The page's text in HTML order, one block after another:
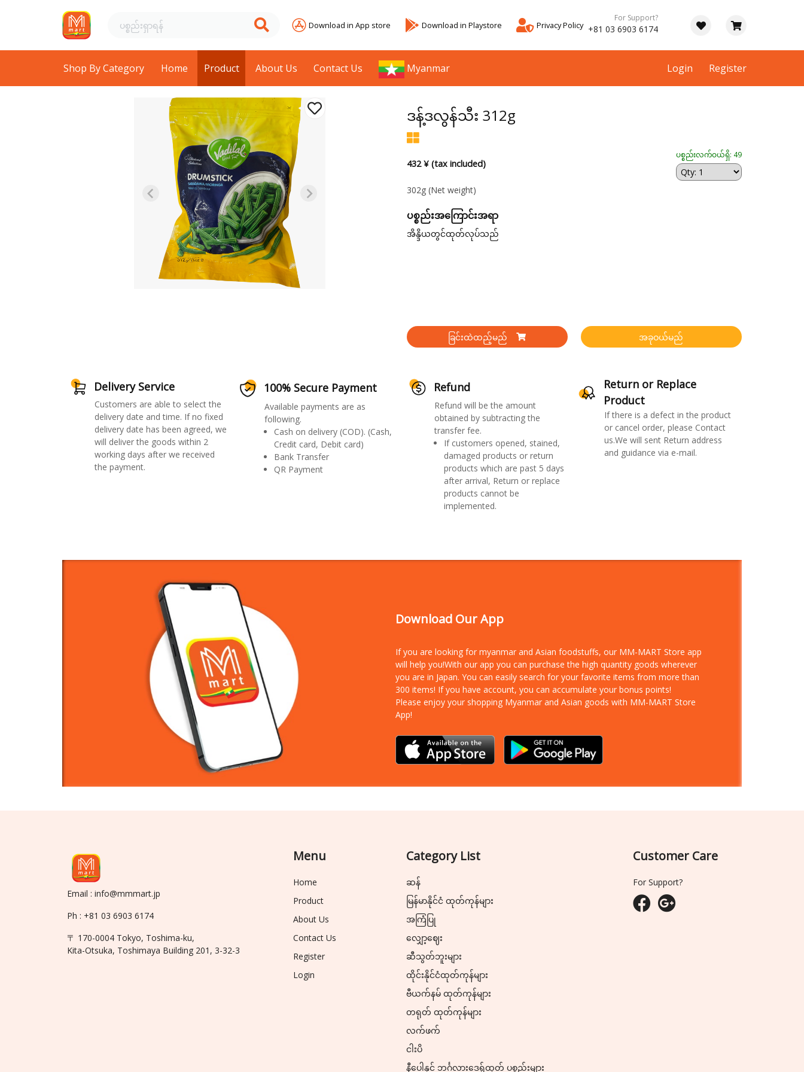
Download in App store Download in Playstore Privacy Policy
For Support?
+81 03 6903 6174
Shop By Category Home Product About Us Contact Us Myanmar Login Register
ဒန့်ဒလွန်သီး 312g
432 ¥ (tax included)
ပစ္စည်းလက်ဝယ်ရှိ: 49
302g (Net weight)
ပစ္စည်းအကြောင်းအရာ
အိန္ဒိယတွင်ထုတ်လုပ်သည်
ခြင်းထဲထည့်မည် အခုဝယ်မည်
Delivery Service
Customers are able to select the
delivery date and time. If no fixed
delivery date has been agreed, we
will deliver the goods within 2
working days after we received
the payment.
100% Secure Payment
Available payments are as
following.
Cash on delivery (COD). (Cash,
Credit card, Debit card)
Bank Transfer
QR Payment
Refund
Refund will be the amount
obtained by subtracting the
transfer fee.
If customers opened, stained,
damaged products or return
products which are past 5 days
after arrival, Return or replace
products cannot be
implemented.
Return or Replace
Product
If there is a defect in the product
or cancel order, please Contact
us.We will sent Return address
and guidance via e-mail.
Download Our App
If you are looking for myanmar and Asian foodstuffs, our MM-MART Store app
will help you!With our app you can purchase the high quantity goods wherever
you are in Japan. You can easily search for your favorite items from more than
300 items! If you have account, you can accumulate your bonus points!
Please enjoy your shopping Myanmar and Asian goods with MM-MART Store
App!
Email : info@mmmart.jp
Ph : +81 03 6903 6174
〒 170-0004 Tokyo, Toshima-ku,
Kita-Otsuka, Toshimaya Building 201, 3-32-3
Menu
Home
Product
About Us
Contact Us
Register
Login
Category List
ဆန်
မြန်မာနိုင်ငံ ထုတ်ကုန်များ
အကြံပြု
လျှော့ဈေး
ဆီသွတ်ဘူးများ
ထိုင်းနိုင်ငံထုတ်ကုန်များ
ဗီယက်နမ် ထုတ်ကုန်များ
တရုတ် ထုတ်ကုန်များ
လက်ဖက်
ငါးပိ
နီပေါနှင့် ဘင်္ဂလားဒေ့ရှ်ထုတ် ပစ္စည်းများ
Customer Care
For Support?